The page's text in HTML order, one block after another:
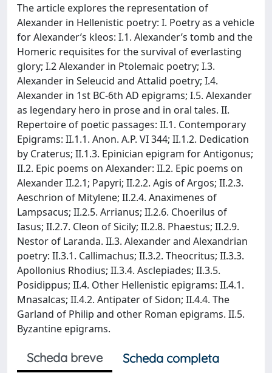
The article explores the representation of
Alexander in Hellenistic poetry: I. Poetry as a vehicle
for Alexander’s kleos: I.1. Alexander’s tomb and the
Homeric requisites for the survival of everlasting
glory; I.2 Alexander in Ptolemaic poetry; I.3.
Alexander in Seleucid and Attalid poetry; I.4.
Alexander in 1st BC-6th AD epigrams; I.5. Alexander
as legendary hero in prose and in oral tales. II.
Repertoire of poetic passages: II.1. Contemporary
Epigrams: II.1.1. Anon. A.P. VI 344; II.1.2. Dedication
by Craterus; II.1.3. Epinician epigram for Antigonus;
II.2. Epic poems on Alexander: II.2. Epic poems on
Alexander II.2.1; Papyri; II.2.2. Agis of Argos; II.2.3.
Aeschrion of Mitylene; II.2.4. Anaximenes of
Lampsacus; II.2.5. Arrianus; II.2.6. Choerilus of
Iasus; II.2.7. Cleon of Sicily; II.2.8. Phaestus; II.2.9.
Nestor of Laranda. II.3. Alexander and Alexandrian
poetry: II.3.1. Callimachus; II.3.2. Theocritus; II.3.3.
Apollonius Rhodius; II.3.4. Asclepiades; II.3.5.
Posidippus; II.4. Other Hellenistic epigrams: II.4.1.
Mnasalcas; II.4.2. Antipater of Sidon; II.4.4. The
Garland of Philip and other Roman epigrams. II.5.
Byzantine epigrams.
Scheda breve
Scheda completa